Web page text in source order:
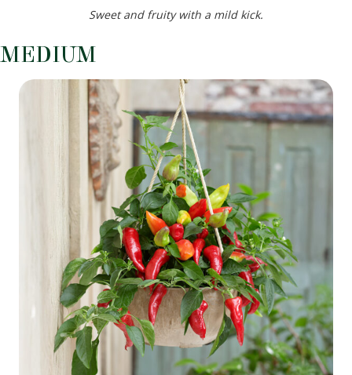
Sweet and fruity with a mild kick.
MEDIUM